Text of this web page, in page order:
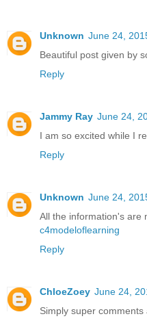
Unknown June 24,
Beautiful post given by
Reply
Jammy Ray June 24,
I am so excited while I
Reply
Unknown June 24,
All the information's are
c4modeloflearning
Reply
ChloeZoey June 24,
Simply super